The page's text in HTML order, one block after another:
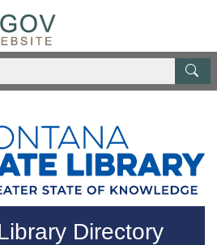
(406)444-3115
Directory